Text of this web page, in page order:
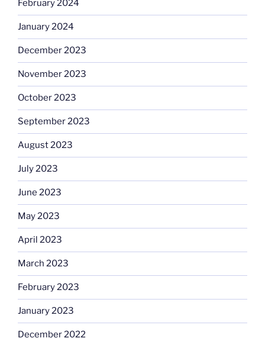
February 2024
January 2024
December 2023
November 2023
October 2023
September 2023
August 2023
July 2023
June 2023
May 2023
April 2023
March 2023
February 2023
January 2023
December 2022